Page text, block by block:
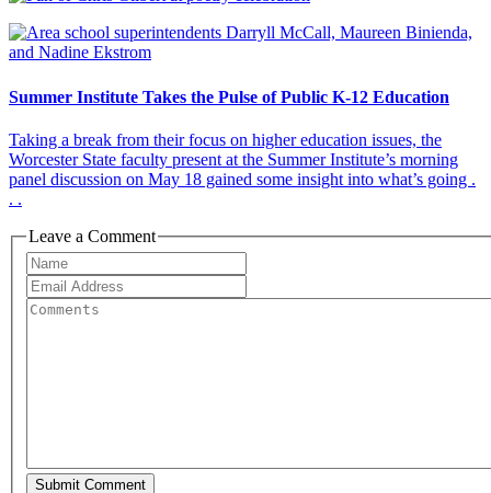
Summer Institute Takes the Pulse of Public K-12 Education
Taking a break from their focus on higher education issues, the
Worcester State faculty present at the Summer Institute’s morning
panel discussion on May 18 gained some insight into what’s going .
. .
Leave a Comment